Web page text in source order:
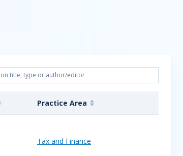
Practice Area
Tax and Finance